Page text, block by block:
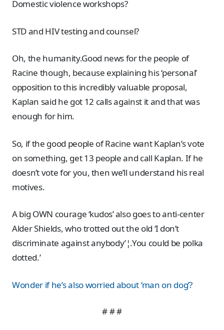
Domestic violence workshops?
STD and HIV testing and counsel?
Oh, the humanity.Good news for the people of
Racine though, because explaining his ‘personal’
opposition to this incredibly valuable proposal,
Kaplan said he got 12 calls against it and that was
enough for him.
So, if the good people of Racine want Kaplan’s vote
on something, get 13 people and call Kaplan. If he
doesn’t vote for you, then we’ll understand his real
motives.
A big OWN courage ‘kudos’ also goes to anti-center
Alder Shields, who trotted out the old ‘I don’t
discriminate against anybody’¦.You could be polka
dotted.’
Wonder if he’s also worried about ‘man on dog’?
# # #